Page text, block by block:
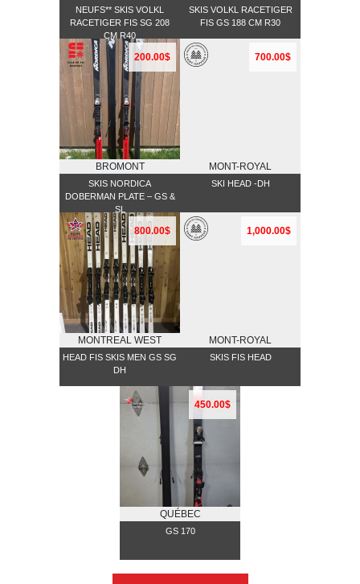
NEUFS** SKIS VOLKL
RACETIGER FIS SG 208
CM R40
SKIS VOLKL RACETIGER
FIS GS 188 CM R30
200.00$
BROMONT
SKIS NORDICA
DOBERMAN PLATE – GS &
SL
700.00$
MONT-ROYAL
SKI HEAD -DH
800.00$
MONTREAL WEST
HEAD FIS SKIS MEN GS SG
DH
1,000.00$
MONT-ROYAL
SKIS FIS HEAD
450.00$
QUÉBEC
GS 170